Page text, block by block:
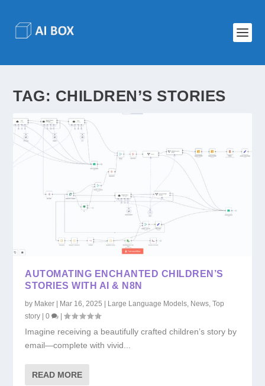
TAG: CHILDREN’S STORIES
AUTOMATING ENCHANTED CHILDREN’S
STORIES WITH AI & N8N
by Maker | Mar 16, 2025 | Large Language Models News ,Top
story |0 |
Imagine receiving a beautifully crafted children’s story by
email—complete with vivid...
READ MORE